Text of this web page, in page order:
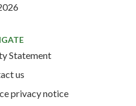
Statement
us
privacy notice